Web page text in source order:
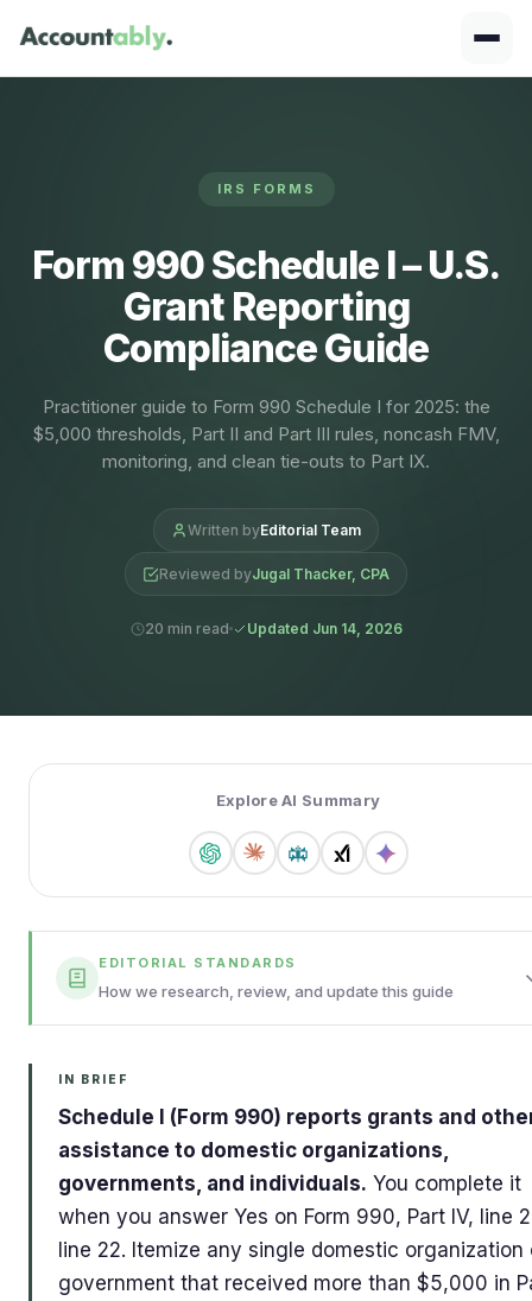
IRS FORMS
Form 990 Schedule I – U.S.
Grant Reporting
Compliance Guide
Practitioner guide to Form 990 Schedule I for 2025: the
$5,000 thresholds, Part II and Part III rules, noncash FMV,
monitoring, and clean tie-outs to Part IX.
Written byEditorial Team
Reviewed byJugal Thacker, CPA
20 min read Updated Jun 14, 2026
Explore AI Summary
EDITORIAL STANDARDS
How we research, review, and update this guide
IN BRIEF
Schedule I (Form 990) reports grants and
assistance to domestic organizations,
governments, and individuals. You complete it
when you answer Yes on Form 990, Part IV, line
line 22. Itemize any single domestic organization
government that received more than $5,000 in